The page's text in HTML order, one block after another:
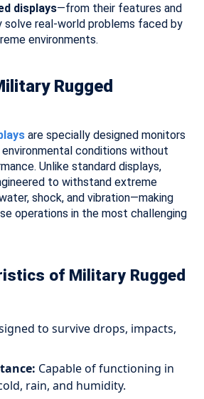
displays—from their features and
real-world problems faced by
environments.
Rugged
are specially designed monitors
conditions without
Unlike standard displays,
to withstand extreme
shock, and vibration—making
operations in the most challenging
of Military Rugged
to survive drops, impacts,
Capable of functioning in
rain, and humidity.